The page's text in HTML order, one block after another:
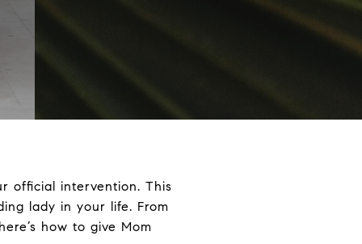
official intervention. This
lady in your life. From
how to give Mom